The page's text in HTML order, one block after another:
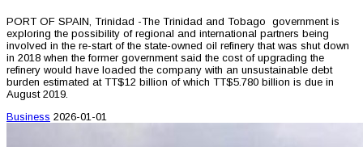
PORT OF SPAIN, Trinidad -The Trinidad and Tobago government is
exploring the possibility of regional and international partners being
involved in the re-start of the state-owned oil refinery that was shut down
in 2018 when the former government said the cost of upgrading the
refinery would have loaded the company with an unsustainable debt
burden estimated at TT$12 billion of which TT$5.780 billion is due in
August 2019.
Business 2026-01-01